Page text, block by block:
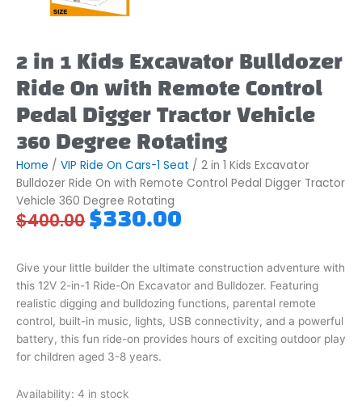
2 in 1 Kids Excavator Bulldozer
Ride On with Remote Control
Pedal Digger Tractor Vehicle
360 Degree Rotating
Home / VIP Ride On Cars-1 Seat / 2 in 1 Kids Excavator
Bulldozer Ride On with Remote Control Pedal Digger Tractor
Vehicle 360 Degree Rotating
$400.00 Original
price
$400.00.
$330.00
$330.00.
Give your little builder the ultimate construction adventure with
this 12V 2-in-1 Ride-On Excavator and Bulldozer. Featuring
realistic digging and bulldozing functions, parental remote
control, built-in music, lights, USB connectivity, and a powerful
battery, this fun ride-on provides hours of exciting outdoor play
for children aged 3-8 years.
Availability: 4 in stock
2